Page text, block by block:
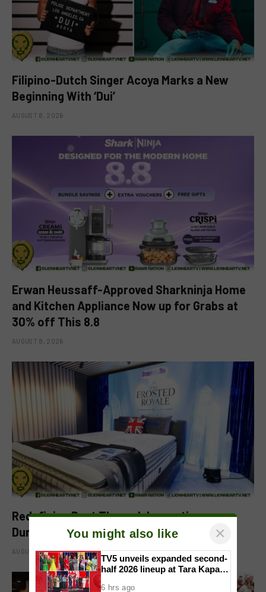
Filipino-Dutch Singer Acoya Marks a New
Beginning With ‘Dui’
AUGUST 8, 2026
Erwan Heussaff-Approved Sharkninja Home
and Kitchen Appliance Now up for Grabs at
30% off This 8.8
AUGUST 8, 2026
Redefining Rest Through Innovation:
Dunlopillo Introduces CoolSilk Version 3.0
AUGUST 8, 2026
You might also like ×
TV5 unveils expanded second-
half 2026 lineup at Tara Kapatid
6 hrs ago